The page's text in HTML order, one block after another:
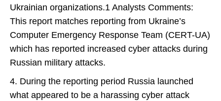
Ukrainian organizations.1 Analysts Comments:
This report matches reporting from Ukraine’s
Computer Emergency Response Team (CERT-UA)
which has reported increased cyber attacks during
Russian military attacks.
4. During the reporting period Russia launched
what appeared to be a harassing cyber attack